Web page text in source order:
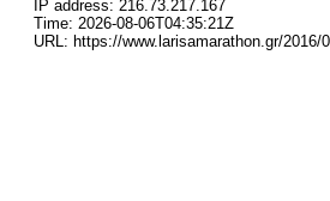
IP address: 216.73.217.167
Time: 2026-08-06T04:35:21Z
URL: https://www.larisamarathon.gr/2016/